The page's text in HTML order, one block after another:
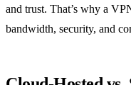
and trust. That’s why a
bandwidth, security, and